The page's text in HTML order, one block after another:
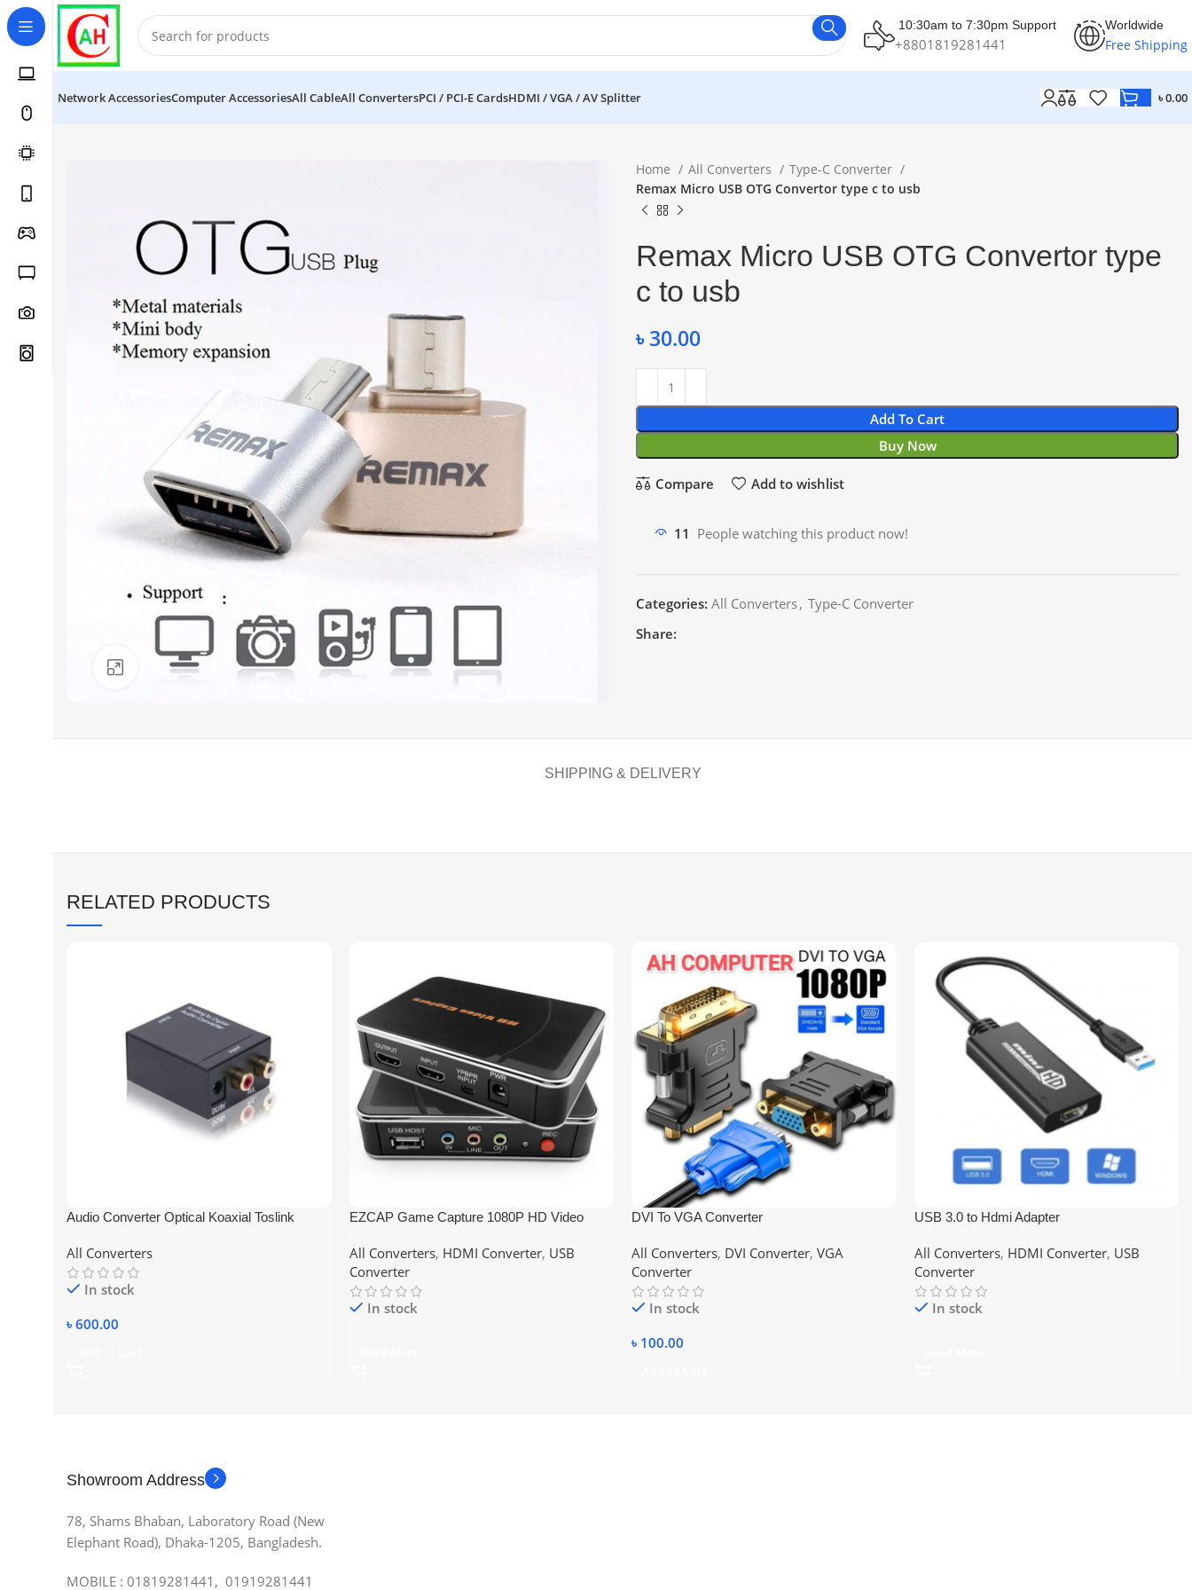
10:30am to 7:30pm Support
+8801819281441
Worldwide
Free Shipping
Network AccessoriesComputer AccessoriesAll CableAll ConvertersPCI / PCI-E CardsHDMI / VGA / AV Splitter ৳0.00
Click to enlarge
Home All Converters
Type-C Converter
Remax Micro USB OTG Convertor type c to usb
Remax Micro USB OTG Convertor type
c to usb
৳30.00
Add To Cart
Buy Now
Compare Add to wishlist
11 People watching this product now!
Categories: All Converters, Type-C Converter
Share:
SHIPPING & DELIVERY
RELATED PRODUCTS
Audio Converter Optical Koaxial Toslink
All Converters
In stock
৳ 600.00
EZCAP Game Capture 1080P HD Video
HDMI/Ypbpr Input for PS4 PS3 Xbox
One/360 WII U HDTV Camcorder, Support
Voiceover
All Converters, HDMI Converter, USB
Converter
In stock
DVI To VGA Converter
All Converters, DVI Converter, VGA
Converter
In stock
৳ 100.00
USB 3.0 to Hdmi Adapter
All Converters, HDMI Converter, USB
Converter
In stock
Showroom Address
78, Shams Bhaban, Laboratory Road (New
Elephant Road), Dhaka-1205, Bangladesh.
MOBILE : 01819281441, 01919281441